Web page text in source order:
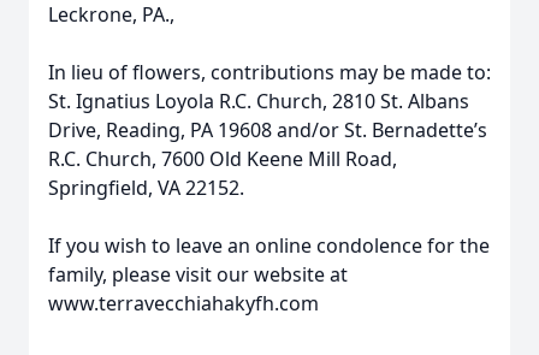
Leckrone, PA.,
In lieu of flowers, contributions may be made to:
St. Ignatius Loyola R.C. Church, 2810 St. Albans
Drive, Reading, PA 19608 and/or St. Bernadette’s
R.C. Church, 7600 Old Keene Mill Road,
Springfield, VA 22152.
If you wish to leave an online condolence for the
family, please visit our website at
www.terravecchiahakyfh.com